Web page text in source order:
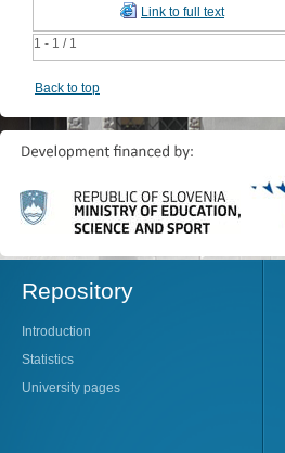
1 - 1 / 1
Link to full text
Back to top
Repository
Introduction
Statistics
University pages